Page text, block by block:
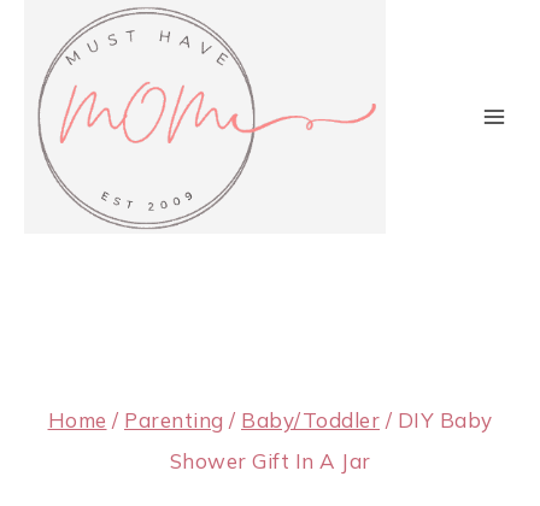
content
Home / Parenting / Baby/Toddler / DIY Baby
Shower Gift In A Jar